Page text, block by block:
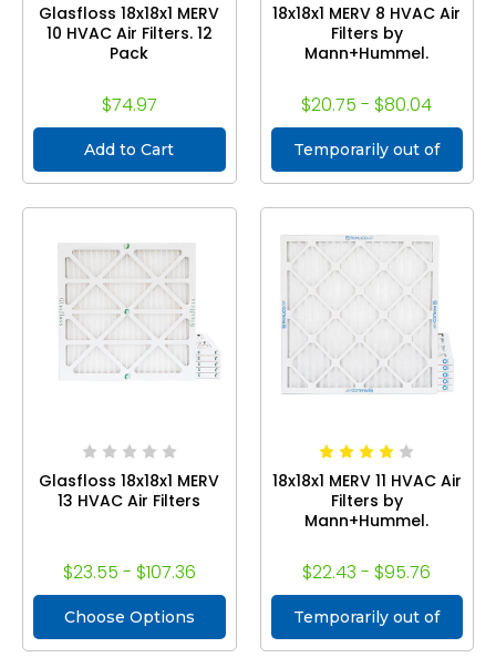
Glasfloss 18x18x1 MERV
10 HVAC Air Filters. 12
Pack
$74.97
Add to Cart
18x18x1 MERV 8 HVAC Air
Filters by
Mann+Hummel.
$20.75 - $80.04
Temporarily out of
Glasfloss 18x18x1 MERV
13 HVAC Air Filters
$23.55 - $107.36
Choose Options
18x18x1 MERV 11 HVAC Air
Filters by
Mann+Hummel.
$22.43 - $95.76
Temporarily out of